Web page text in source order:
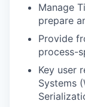
Manage
prepare
Provide
process-
Key user
Systems